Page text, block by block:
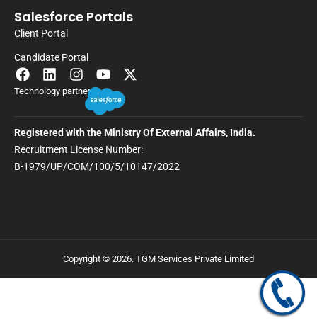
Salesforce Portals
Client Portal
Candidate Portal
Technology partner
Registered with the Ministry Of External Affairs, India.
Recruitment License Number:
B-1979/UP/COM/100/5/10147/2022
Copyright © 2026. TGM Services Private Limited